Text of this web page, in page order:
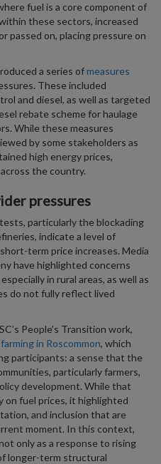
fuel is a core component of
these sectors, increased
passed on, placing pressure on
a series ofmeasures
These included
and diesel, as well as targeted
rebate scheme for haulage
While these measures
by some stakeholders as
high energy prices,
the country.
pressures
particularly the blockading
indicate a level of
term price increases. Media
have highlighted concerns
in rural areas, as well as
do not fully reflect lived
People’s Transition work,
farming in Roscommon, which
participants: a sense that the
particularly farmers,
development. While that
on fuel prices, it highlighted
and inclusion that are
moment. In this context,
only as a response to rising
longer-term structural